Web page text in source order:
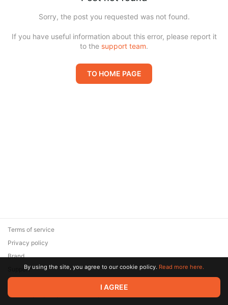
Sorry, the post you requested was not found.
If you have useful information about this error, please report it
to the support team.
TO HOME PAGE
© 2026 Zaya Solutions Limited. All rights reserved. All trademarks
are the property of their respective owners.
Terms of service
Privacy policy
Brand
SupportBy using the site, you agree to our cookie policy. Read more here.
I AGREE